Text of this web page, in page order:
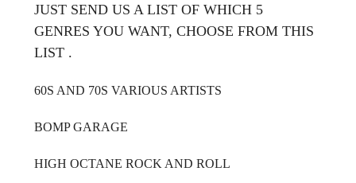
JUST SEND US A LIST OF WHICH 5
GENRES YOU WANT, CHOOSE FROM THIS
LIST .
60S AND 70S VARIOUS ARTISTS
BOMP GARAGE
HIGH OCTANE ROCK AND ROLL